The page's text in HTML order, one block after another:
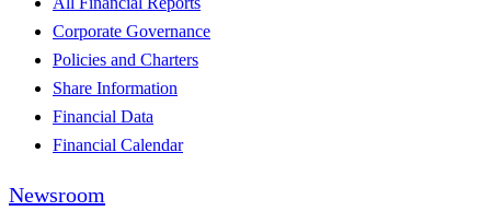
Corporate Governance
Policies and Charters
Share Information
Financial Data
Financial Calendar
Newsroom